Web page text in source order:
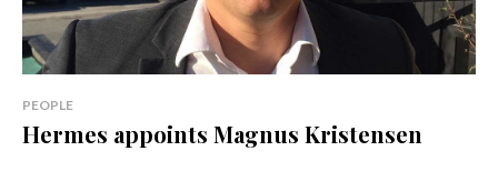
PEOPLE
Hermes appoints Magnus Kristensen